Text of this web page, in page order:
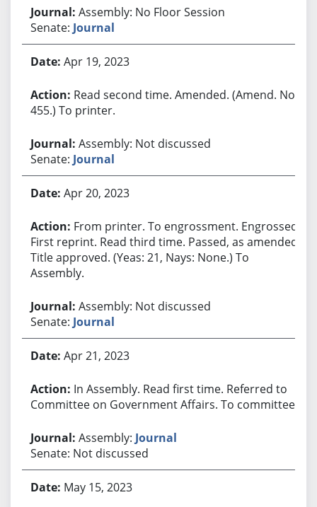
Assembly: No Floor Session
Senate: Journal
Apr 19, 2023
Read second time. Amended. (Amend. No.
455.) To printer.
Assembly: Not discussed
Senate: Journal
Apr 20, 2023
From printer. To engrossment. Engrossed.
First reprint. Read third time. Passed, as amended.
Title approved. (Yeas: 21, Nays: None.) To
Assembly.
Assembly: Not discussed
Senate: Journal
Apr 21, 2023
In Assembly. Read first time. Referred to
Committee on Government Affairs. To committee.
Assembly: Journal
Senate: Not discussed
May 15, 2023